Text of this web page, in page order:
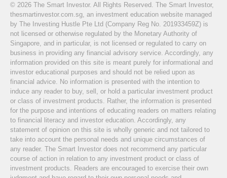
© 2026 The Smart Investor. All Rights Reserved. The Smart Investor,
thesmartinvestor.com.sg, an investment education website managed
by The Investing Hustle Pte Ltd (Company Reg No. 201933459Z) is
not licensed or otherwise regulated by the Monetary Authority of
Singapore, and in particular, is not licensed or regulated to carry on
business in providing any financial advisory service. Accordingly, any
information provided on this site is meant purely for informational and
investor educational purposes and should not be relied upon as
financial advice. No information is presented with the intention to
induce any reader to buy, sell, or hold a particular investment product
or class of investment products. Rather, the information is presented
for the purpose and intentions of educating readers on matters relating
to financial literacy and investor education. Accordingly, any
statement of opinion on this site is wholly generic and not tailored to
take into account the personal needs and unique circumstances of
any reader. The Smart Investor does not recommend any particular
course of action in relation to any investment product or class of
investment products. Readers are encouraged to exercise their own